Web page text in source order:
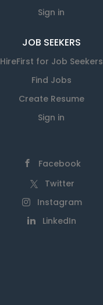
Sign in
JOB SEEKERS
HireFirst for Job Seekers
Find Jobs
Create Resume
Sign in
Facebook
Twitter
Instagram
LinkedIn